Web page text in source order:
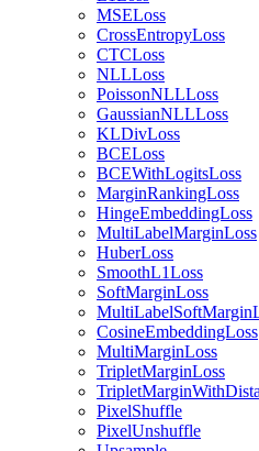
MSELoss
CrossEntropyLoss
CTCLoss
NLLLoss
PoissonNLLLoss
GaussianNLLLoss
KLDivLoss
BCELoss
BCEWithLogitsLoss
MarginRankingLoss
HingeEmbeddingLoss
MultiLabelMarginLoss
HuberLoss
SmoothL1Loss
SoftMarginLoss
CosineEmbeddingLoss
MultiMarginLoss
TripletMarginLoss
PixelShuffle
PixelUnshuffle